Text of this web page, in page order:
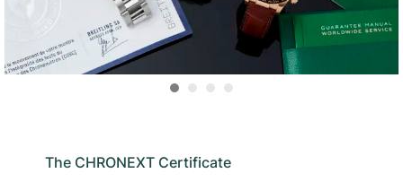
The CHRONEXT Certificate